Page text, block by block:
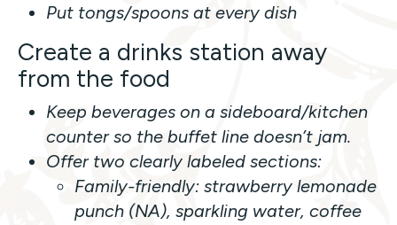
Put tongs/spoons at every dish
Create a drinks station away
from the food
Keep beverages on a sideboard/kitchen
counter so the buffet line doesn’t jam.
Offer two clearly labeled sections:
Family-friendly: strawberry lemonade
punch (NA), sparkling water, coffee